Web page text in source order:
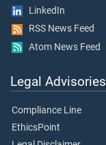
LinkedIn
RSS News Feed
Atom News Feed
Legal Advisories
Compliance Line
EthicsPoint